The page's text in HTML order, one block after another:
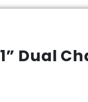
Dual